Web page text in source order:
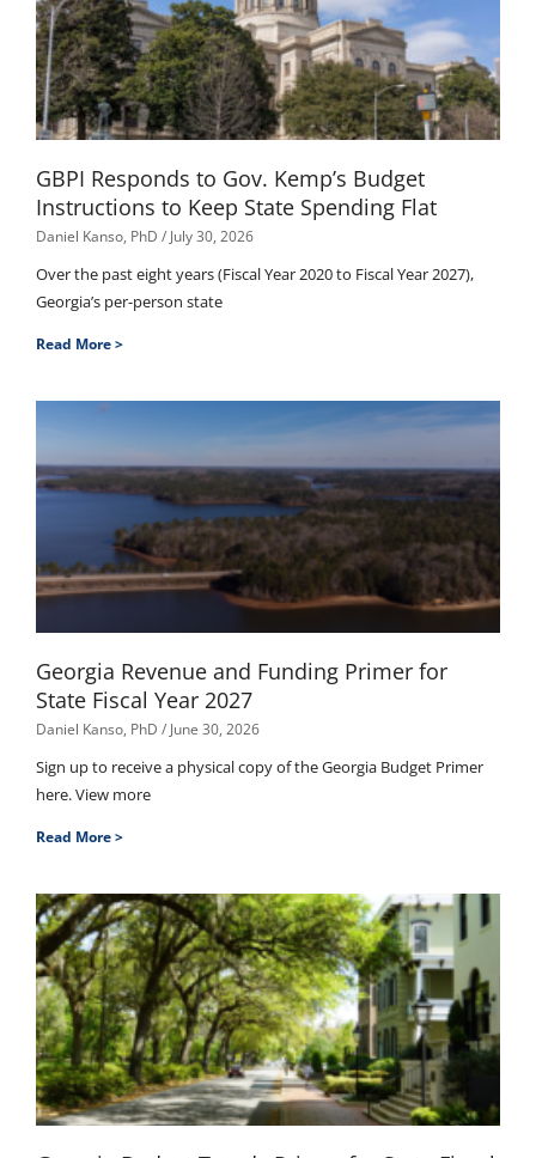
GBPI Responds to Gov. Kemp’s Budget
Instructions to Keep State Spending Flat
Daniel Kanso, PhD July 30, 2026
Over the past eight years (Fiscal Year 2020 to Fiscal Year 2027),
Georgia’s per-person state
Read More >
Georgia Revenue and Funding Primer for
State Fiscal Year 2027
Daniel Kanso, PhD June 30, 2026
Sign up to receive a physical copy of the Georgia Budget Primer
here. View more
Read More >